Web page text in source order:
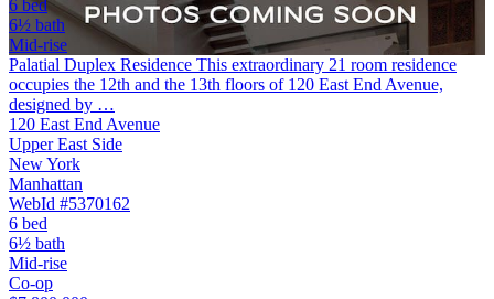
6 bed
6½ bath
Mid-rise
Palatial Duplex Residence This extraordinary 21 room residence
occupies the 12th and the 13th floors of 120 East End Avenue,
designed by …
120 East End Avenue
Upper East Side
New York
Manhattan
WebId #5370162
6 bed
6½ bath
Mid-rise
Co-op